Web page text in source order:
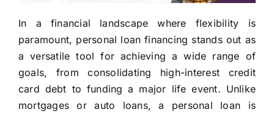
In a financial landscape where flexibility is
paramount, personal loan financing stands out as
a versatile tool for achieving a wide range of
goals, from consolidating high-interest credit
card debt to funding a major life event. Unlike
mortgages or auto loans, a personal loan is